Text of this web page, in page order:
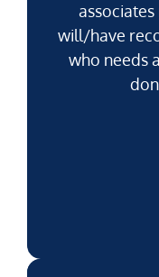
will/have
who needs